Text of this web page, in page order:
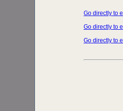
Go directly to
Go directly to
Go directly to